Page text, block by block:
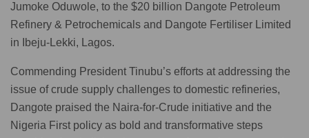
Jumoke Oduwole, to the $20 billion Dangote Petroleum
Refinery & Petrochemicals and Dangote Fertiliser Limited
in Ibeju-Lekki, Lagos.
Commending President Tinubu’s efforts at addressing the
issue of crude supply challenges to domestic refineries,
Dangote praised the Naira-for-Crude initiative and the
Nigeria First policy as bold and transformative steps